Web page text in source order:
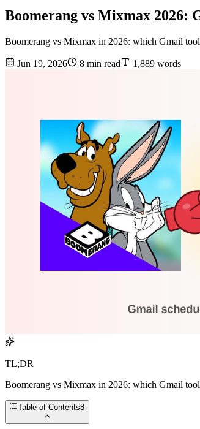
Boomerang vs Mixmax 2026:
Boomerang vs Mixmax in 2026: which Gmail tool
Jun 19, 2026 8 min read 1,889 words
TL;DR
Boomerang vs Mixmax in 2026: which Gmail tool
Table of Contents8